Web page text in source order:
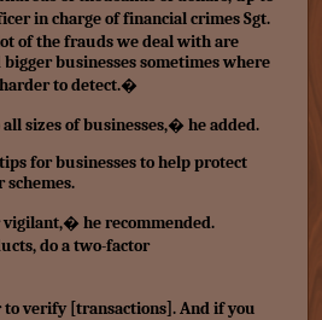
in charge of financial crimes Sgt.
of the frauds we deal with are
businesses sometimes where
to detect.�
sizes of businesses,� he added.
for businesses to help protect
he recommended.
do a two-factor
verify [transactions]. And if you